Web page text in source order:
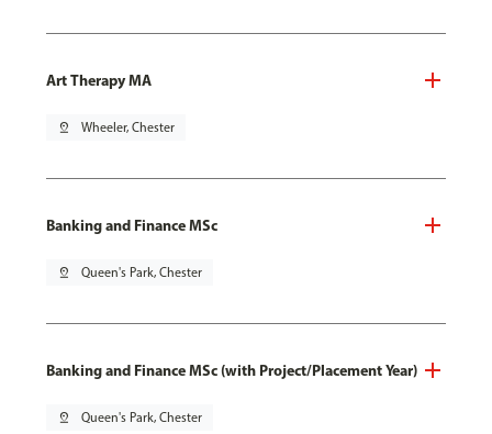
Art Therapy MA
pin_drop Wheeler, Chester
Banking and Finance MSc
pin_drop Queen's Park, Chester
Banking and Finance MSc (with Project/Placement Year)
pin_drop Queen's Park, Chester